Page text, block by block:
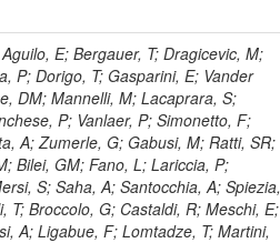
G; Mundim, L; Topaksu, AK; Onengut, G; Ozdemir, K; Azhgirey, I; Saka, H; Ozturk, S; Polatoz, A; Sogut, K; Cerci, DS; Tali, B; Topakli, H; Vergili, M; Nogima, H; Akin, IV; Aliev, T; Cooper, SI; Stickland, D; Bayshev, I; Bilin, B; Bilmis, S; Deniz, M; Gamsizkan, H; Guler, AM; Ocalan, K; Ozpineci, A; Serin, M; Oguri, V; Tully, C; Sever, R; Bitioukov, S; Surat, UE; Yalvac, M; Yildirim, E; Zeyrek, M; Guilmez, E; Isildak, B; Kaya, M; Kaya, O; Werner, JS; Ozkorucuklu, S; Prado Da Silva, WL; Grishin, V; Sonmez, N; Cankocak, K; Levchuk, L; Bostock, F; Brooke, JJ; Clement, E; Cussans, D; Zuranski, A; Flacher, H; Frazier, R; Goldstein, J; Kachanov, V; Santoro, A; Grimes, M; Heath, GP; Heath, HF; Kreczko, L; Metson, S; Brownson, E; Newbold, DM; Nirunpong, K; Poll, A; Senkin, S; Konstantinov, D; Smith, VJ; Soares Jorge, L; Williams, T; Basso, L; Bell, KW; Lopez Virto, A; Belyaev, A; Brew, C; Brown, RM; Cockerill, DJA; Coughlan, JA; Krychkine, V; Harder, K; Harper, S; Sznajder, A; Jackson, J; Lopez, A; Kennedy, BW; Olaiya, E; Petyt, D; Radburn-Smith, BC; Shepherd-Themistocleous, CH; Tomalin, IR; Forthomme, L; Womersley, WJ; Bainbridge, R; Ball, G; Mendez, H; Anjos, TS; Beuselinck, R; Buchmuller, O; Colling, D; Cripps, N; Cutajar, M; Dauncey, P; Petrov, V; Davies, G; Della Negra, M; Duric, S; Ferguson, W; Fulcher, J; Hoermann, N; Bernardes, CA; Futyan, D; Gilbert, A; Bryer, AG; Hall, G; Ryutin, R; Hatherell, Z; Vargas, JER; Hays, J; Iles, G; Jarvis, M; Karapostoli, G; Lyons, L; Dias, FA; Magnan, A-M; Marrouche, J; Mathias, B; Sobol, A; Dahmes, B; Alagoz, E; Nandi, R; Nash, J; Nikitenko, A; Papageorgiou, A; Pela, J; Pesaresi, M; Petridis, K; Fernandez Perez Tomei, TR; Pioppi, M; Raymond, DM; Barnes, VE; Tourtchanovitch, L; Rogerson, S; Rose, A; Ryan, MJ; Seez, C; Sharp, P; Sparrow, A; Stoye, M; Tapper, A; Gregores, EM; Benedetti, D; Acosta, MV; Troshin, S; Virdee, T; Wakefield, S; Wardle, N; Whyntie, T; Chadwick, M; Cole, JE; Hobson, PR; Khan, A; Bolla, G; Kyberd, P; Lagana, C; Tyurin, N; Leggat, D; Leslie, D; Martin, W; Reid, ID; Symonds, P; Teodorescu, L; Turner, M; Bortoletto, D; Hatakeyama, K; Liu, H; Scarborough, T; Uzunian, A; Marinho, F; Charaf, O; Henderson, C; Rumerio, P; Avetisyan, A; Bose, T; De Mattia, M; Fantasia, C; Heister, A; St John, J; Lawson, P; Volkov, A; Lazic, D; Mercadante, PG; Rohlf, J; Sperka, D; Sulak, L; Marco, J; Alimena, J; Bhattacharya, S; Cutts, D; Demiragli, Z; Ferapontov, A; Adzic, P; Garabedian, A; Heintz, U; Novaes, SF; Jabeen, S; Everett, A; Kukartsev, G; Laird, E; Landsberg, G; Luk, M; Narain, M; Nguyen, D; Djordjevic, M; Segala, M; Sinthuprasith, T; Speer, T; Hu, Z; Padula, SS; Tsang, KV; Breedon, R; Breto, G; Sanchez, MCDLB; Chauhan, S; Chertok, M; Giammanco, A; Conway, J; Conway, R; Jones, M; Cox, PT; Dolen, J; Genchev, V; Erbacher, R; Gardner, M; Houtz, R; Ko, W; Kopecky, A; Krpic, D; Lander, R; De Benedetti, A; Kadija, K; Mall, O; Miceli, T; Pellett, D; Ricci-Tam, E; Hrubec, J; Iaydjiev, P; Rutherfor, B; Searle, M; Smith, J; Milosevic, J; Koybasi, O; Squires, M; Tripathi, M; Sierra, RV; Andreev, V; Cline, D; Cousins, R; Duris, J; Piperov, S; Erhan, S; Everaerts, P; Kress, M; Aguilar-Benitez, M; Farrell, C; Hauser, J; Ignatenko, M; Jarvis, C; Plager, C; Rakness, G; Schlein, P; Traczyk, P; Rodozov, M; Laasanen, AT; Valuev, V; Alcaraz Maestre, J;